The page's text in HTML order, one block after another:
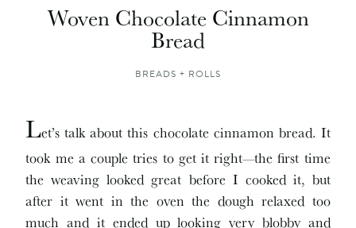
Woven Chocolate Cinnamon
Bread
BREADS + ROLLS
Let’s talk about this chocolate cinnamon bread. It
took me a couple tries to get it right—the first time
the weaving looked great before I cooked it, but
after it went in the oven the dough relaxed too
much and it ended up looking very blobby and